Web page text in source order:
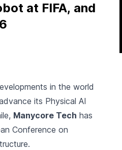
at FIFA, and
in the world
its Physical AI
Manycore Tech has
Conference on